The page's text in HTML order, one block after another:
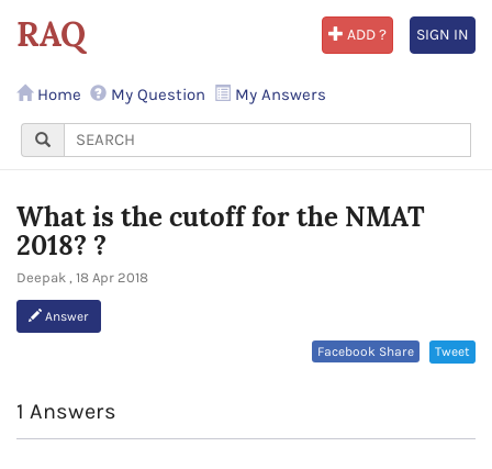
RAQ ADD ? SIGN IN
Home My Question My Answers
What is the cutoff for the NMAT
2018? ?
Deepak , 18 Apr 2018
Answer
Facebook Share Tweet
1 Answers